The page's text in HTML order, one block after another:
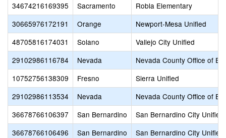
34674216169395
Sacramento
Robla Elementary
30665976172191
Orange
Newport-Mesa Unified
48705816174031
Solano
Vallejo City Unified
29102986116784
Nevada
Nevada County Office of
10752756138309
Fresno
Sierra Unified
29102986113534
Nevada
Nevada County Office of
36678766106397
San Bernardino
San Bernardino City Unified
36678766106496
San Bernardino
San Bernardino City Unified